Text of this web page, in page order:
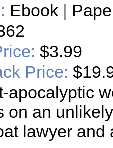
Ebook |
$3.99
Price:
apocalyptic
on an
lawyer and